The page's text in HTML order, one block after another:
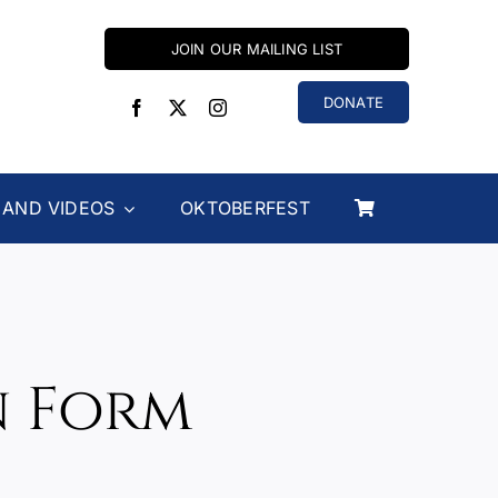
JOIN OUR MAILING LIST
DONATE
VIDEOS OKTOBERFEST
Form